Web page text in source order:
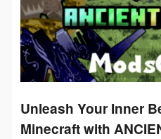
Unleash Your Inner
Minecraft with